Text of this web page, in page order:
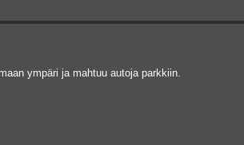
ympäri ja mahtuu autoja parkkiin.